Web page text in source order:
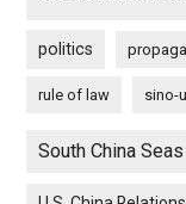
politics
rule of law sino-
South China Seas